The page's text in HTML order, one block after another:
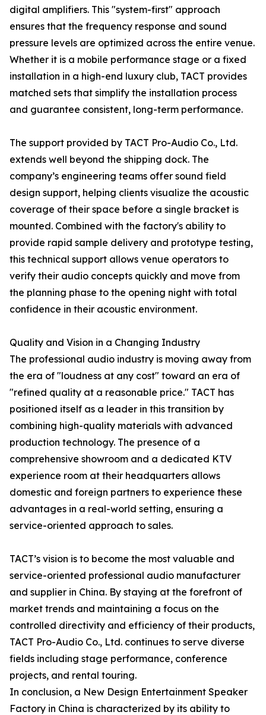
digital amplifiers. This "system-first" approach
ensures that the frequency response and sound
pressure levels are optimized across the entire venue.
Whether it is a mobile performance stage or a fixed
installation in a high-end luxury club, TACT provides
matched sets that simplify the installation process
and guarantee consistent, long-term performance.
The support provided by TACT Pro-Audio Co., Ltd.
extends well beyond the shipping dock. The
company’s engineering teams offer sound field
design support, helping clients visualize the acoustic
coverage of their space before a single bracket is
mounted. Combined with the factory's ability to
provide rapid sample delivery and prototype testing,
this technical support allows venue operators to
verify their audio concepts quickly and move from
the planning phase to the opening night with total
confidence in their acoustic environment.
Quality and Vision in a Changing Industry
The professional audio industry is moving away from
the era of "loudness at any cost" toward an era of
"refined quality at a reasonable price." TACT has
positioned itself as a leader in this transition by
combining high-quality materials with advanced
production technology. The presence of a
comprehensive showroom and a dedicated KTV
experience room at their headquarters allows
domestic and foreign partners to experience these
advantages in a real-world setting, ensuring a
service-oriented approach to sales.
TACT’s vision is to become the most valuable and
service-oriented professional audio manufacturer
and supplier in China. By staying at the forefront of
market trends and maintaining a focus on the
controlled directivity and efficiency of their products,
TACT Pro-Audio Co., Ltd. continues to serve diverse
fields including stage performance, conference
projects, and rental touring.
In conclusion, a New Design Entertainment Speaker
Factory in China is characterized by its ability to